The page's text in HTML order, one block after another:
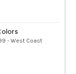
- West Coast